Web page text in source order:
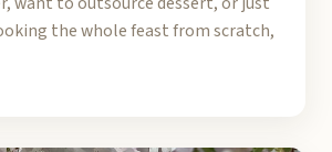
the whole feast from scratch,